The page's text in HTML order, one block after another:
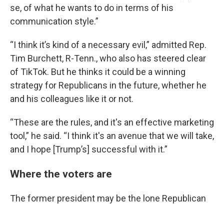
se, of what he wants to do in terms of his
communication style.”
“I think it’s kind of a necessary evil,” admitted Rep.
Tim Burchett, R-Tenn., who also has steered clear
of TikTok. But he thinks it could be a winning
strategy for Republicans in the future, whether he
and his colleagues like it or not.
“These are the rules, and it's an effective marketing
tool,” he said. “I think it's an avenue that we will take,
and I hope [Trump’s] successful with it.”
Where the voters are
The former president may be the lone Republican